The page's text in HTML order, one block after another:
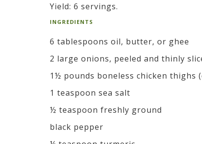
Yield: 6 servings.
INGREDIENTS
6 tablespoons oil, butter, or ghee
2 large onions, peeled and thinly
1½ pounds boneless chicken thighs
1 teaspoon sea salt
½ teaspoon freshly ground
black pepper